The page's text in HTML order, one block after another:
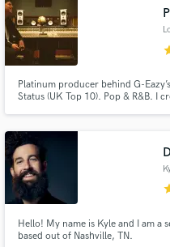
Platinum producer behind G-
Status (UK Top 10). Pop & R&B. I
process, I’d love to help bring your
Hello! My name is Kyle and I am a
based out of Nashville, TN.
Browse
Search by credits or
audio samples and